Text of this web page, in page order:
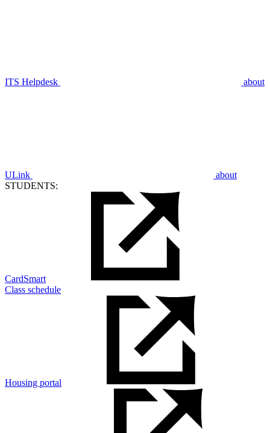
ITS Helpdesk about
ULink
about
STUDENTS:
CardSmart
Class schedule
Housing portal